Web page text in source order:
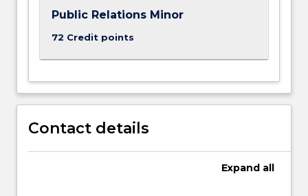
Public Relations Minor
72 Credit points
Contact details
Expand all